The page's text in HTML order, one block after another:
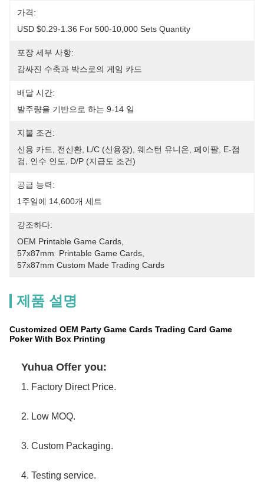
가격:
USD $0.29-1.36 For 500-10,000 Sets Quantity
포장 세부 사항:
감싸진 수축과 박스로의 게임 카드
배달 시간:
발주량을 기반으로 하는 9-14 일
지불 조건:
신용 카드, 전신환, L/C (신용장), 웨스턴 유니온, 페이팔, E-점
검, 인수 인도, D/P (지급도 조건)
공급 능력:
1주일에 14,600개 세트
강조하다:
OEM Printable Game Cards
57x87mm  Printable Game Cards
57x87mm Custom Made Trading Cards
제품 설명
Customized OEM Party Game Cards Trading Card Game
Poker With Box Printing
Yuhua Offer you:
1. Factory Direct Price.
2. Low MOQ.
3. Custom Packaging.
4. Testing service.